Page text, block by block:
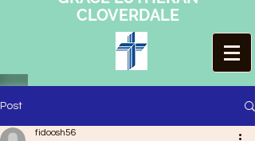
CLOVERDALE
Post
fidoosh56